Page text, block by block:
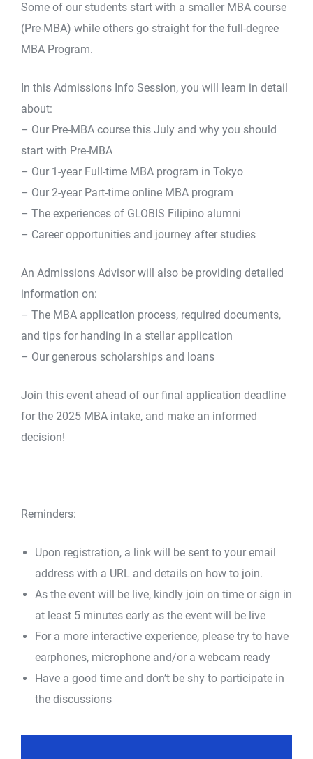
Some of our students start with a smaller MBA course
(Pre-MBA) while others go straight for the full-degree
MBA Program.
In this Admissions Info Session, you will learn in detail
about:
– Our Pre-MBA course this July and why you should
start with Pre-MBA
– Our 1-year Full-time MBA program in Tokyo
– Our 2-year Part-time online MBA program
– The experiences of GLOBIS Filipino alumni
– Career opportunities and journey after studies
An Admissions Advisor will also be providing detailed
information on:
– The MBA application process, required documents,
and tips for handing in a stellar application
– Our generous scholarships and loans
Join this event ahead of our final application deadline
for the 2025 MBA intake, and make an informed
decision!
Reminders:
Upon registration, a link will be sent to your email
address with a URL and details on how to join.
As the event will be live, kindly join on time or sign in
at least 5 minutes early as the event will be live
For a more interactive experience, please try to have
earphones, microphone and/or a webcam ready
Have a good time and don’t be shy to participate in
the discussions